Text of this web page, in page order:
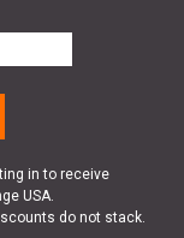
in to receive
USA.
do not stack.